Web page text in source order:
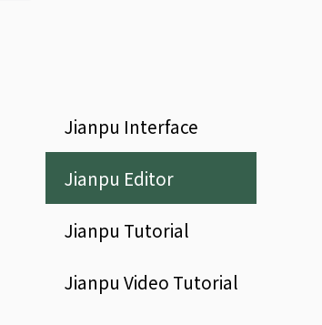
Jianpu Interface
Jianpu Editor
Jianpu Tutorial
Jianpu Video Tutorial